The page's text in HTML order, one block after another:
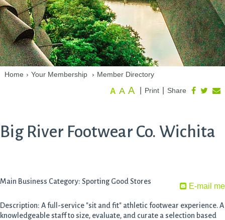
Home › Your Membership › Member Directory
Share
Print
A A A
Big River Footwear Co. Wichita
E-mail me
Main Business Category: Sporting Good Stores
Description: A full-service "sit and fit" athletic footwear experience. A
knowledgeable staff to size, evaluate, and curate a selection based